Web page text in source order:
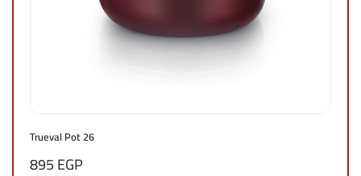
Trueval Pot 26
895EGP